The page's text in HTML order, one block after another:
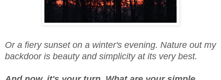
Or a fiery sunset on a winter's evening. Nature out my
backdoor is beauty and simplicity at its very best.